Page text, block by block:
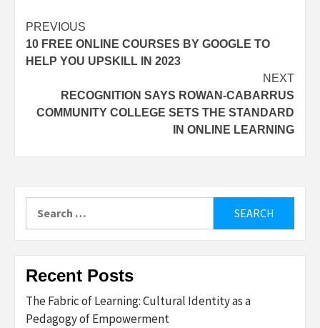
Post
navigation
PREVIOUS
10 FREE ONLINE COURSES BY GOOGLE TO
HELP YOU UPSKILL IN 2023
NEXT
RECOGNITION SAYS ROWAN-CABARRUS
COMMUNITY COLLEGE SETS THE STANDARD
IN ONLINE LEARNING
for:
Recent Posts
The Fabric of Learning: Cultural Identity as a
Pedagogy of Empowerment